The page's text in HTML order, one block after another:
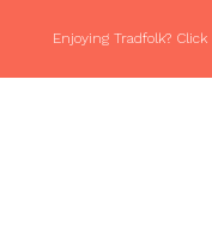
Enjoying Tradfolk? Click